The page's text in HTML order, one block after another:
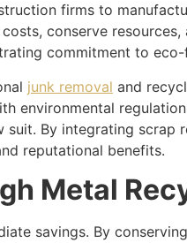
firms to
conserve
commitment to
junk removal and
environmental
By integrating scrap
reputational benefits.
Metal
savings. By